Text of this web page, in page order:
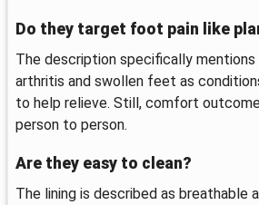
Do they target foot pain like
The description specifically
arthritis and swollen feet as
to help relieve. Still, comfort
person to person.
Are they easy to clean?
The lining is described as breathable